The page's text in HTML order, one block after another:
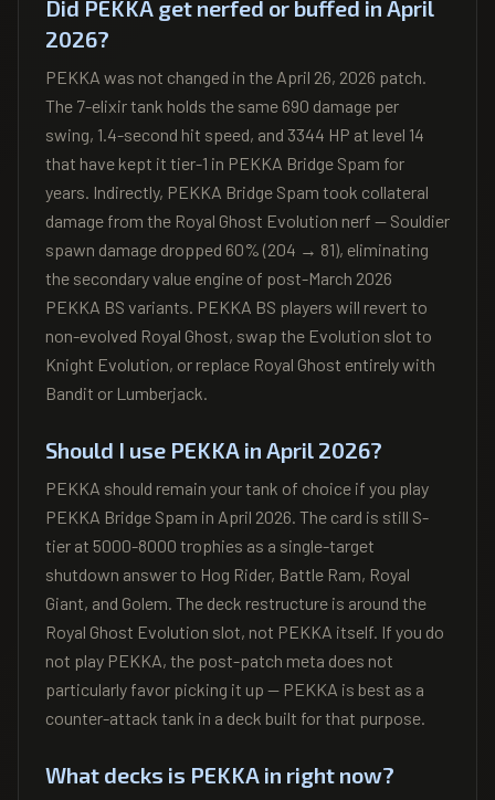
Did PEKKA get nerfed or buffed in April
2026?
PEKKA was not changed in the April 26, 2026 patch.
The 7-elixir tank holds the same 690 damage per
swing, 1.4-second hit speed, and 3344 HP at level 14
that have kept it tier-1 in PEKKA Bridge Spam for
years. Indirectly, PEKKA Bridge Spam took collateral
damage from the Royal Ghost Evolution nerf — Souldier
spawn damage dropped 60% (204 → 81), eliminating
the secondary value engine of post-March 2026
PEKKA BS variants. PEKKA BS players will revert to
non-evolved Royal Ghost, swap the Evolution slot to
Knight Evolution, or replace Royal Ghost entirely with
Bandit or Lumberjack.
Should I use PEKKA in April 2026?
PEKKA should remain your tank of choice if you play
PEKKA Bridge Spam in April 2026. The card is still S-
tier at 5000-8000 trophies as a single-target
shutdown answer to Hog Rider, Battle Ram, Royal
Giant, and Golem. The deck restructure is around the
Royal Ghost Evolution slot, not PEKKA itself. If you do
not play PEKKA, the post-patch meta does not
particularly favor picking it up — PEKKA is best as a
counter-attack tank in a deck built for that purpose.
What decks is PEKKA in right now?